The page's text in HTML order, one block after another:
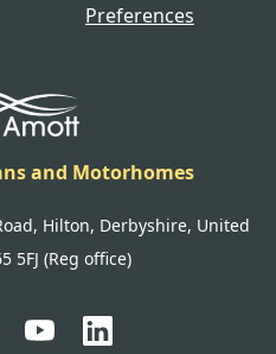
Preferences
and Motorhomes
Hilton, Derbyshire, United
5FJ (Reg office)